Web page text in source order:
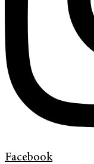
Facebook